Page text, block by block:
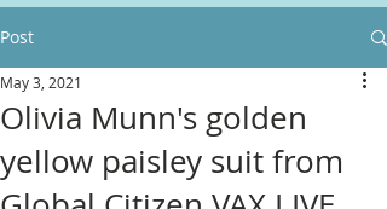
Post
Olivia Munn's golden
yellow paisley suit from
May 3, 2021